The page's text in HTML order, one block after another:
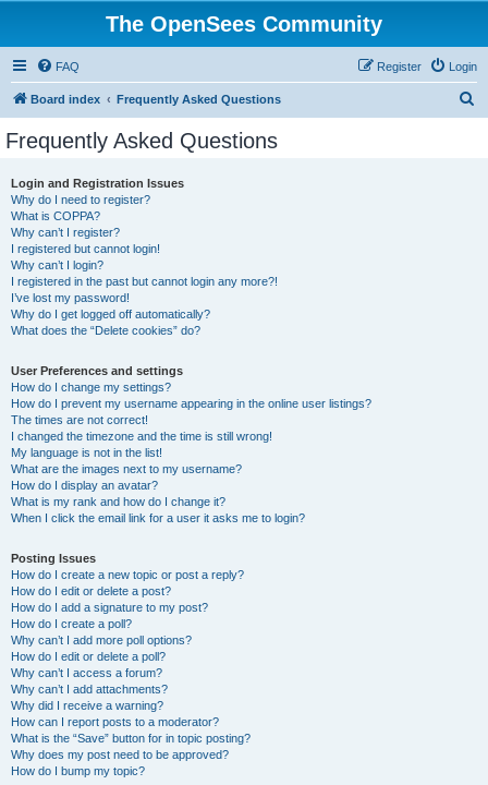
The OpenSees Community
FAQ Login
Register
Board index Frequently Asked Questions
Frequently Asked Questions
Login and Registration Issues
Why do I need to register?
What is COPPA?
Why can’t I register?
I registered but cannot login!
Why can’t I login?
I registered in the past but cannot login any more?!
I’ve lost my password!
Why do I get logged off automatically?
What does the “Delete cookies” do?
User Preferences and settings
How do I change my settings?
How do I prevent my username appearing in the online user listings?
The times are not correct!
I changed the timezone and the time is still wrong!
My language is not in the list!
What are the images next to my username?
How do I display an avatar?
What is my rank and how do I change it?
When I click the email link for a user it asks me to login?
Posting Issues
How do I create a new topic or post a reply?
How do I edit or delete a post?
How do I add a signature to my post?
How do I create a poll?
Why can’t I add more poll options?
How do I edit or delete a poll?
Why can’t I access a forum?
Why can’t I add attachments?
Why did I receive a warning?
How can I report posts to a moderator?
What is the “Save” button for in topic posting?
Why does my post need to be approved?
How do I bump my topic?